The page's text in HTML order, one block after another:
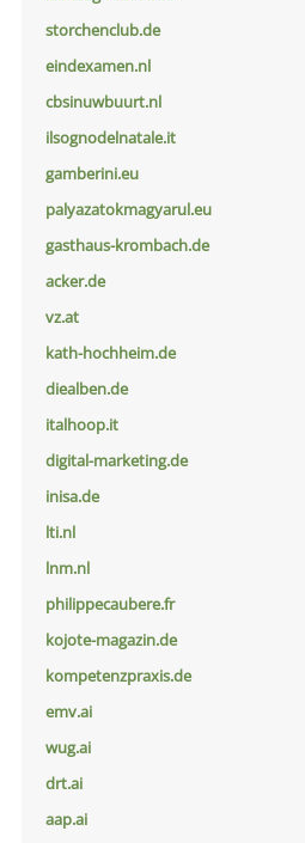
storchenclub.de
eindexamen.nl
cbsinuwbuurt.nl
ilsognodelnatale.it
gamberini.eu
palyazatokmagyarul.eu
gasthaus-krombach.de
acker.de
vz.at
kath-hochheim.de
diealben.de
italhoop.it
digital-marketing.de
inisa.de
lti.nl
lnm.nl
philippecaubere.fr
kojote-magazin.de
kompetenzpraxis.de
emv.ai
wug.ai
drt.ai
aap.ai